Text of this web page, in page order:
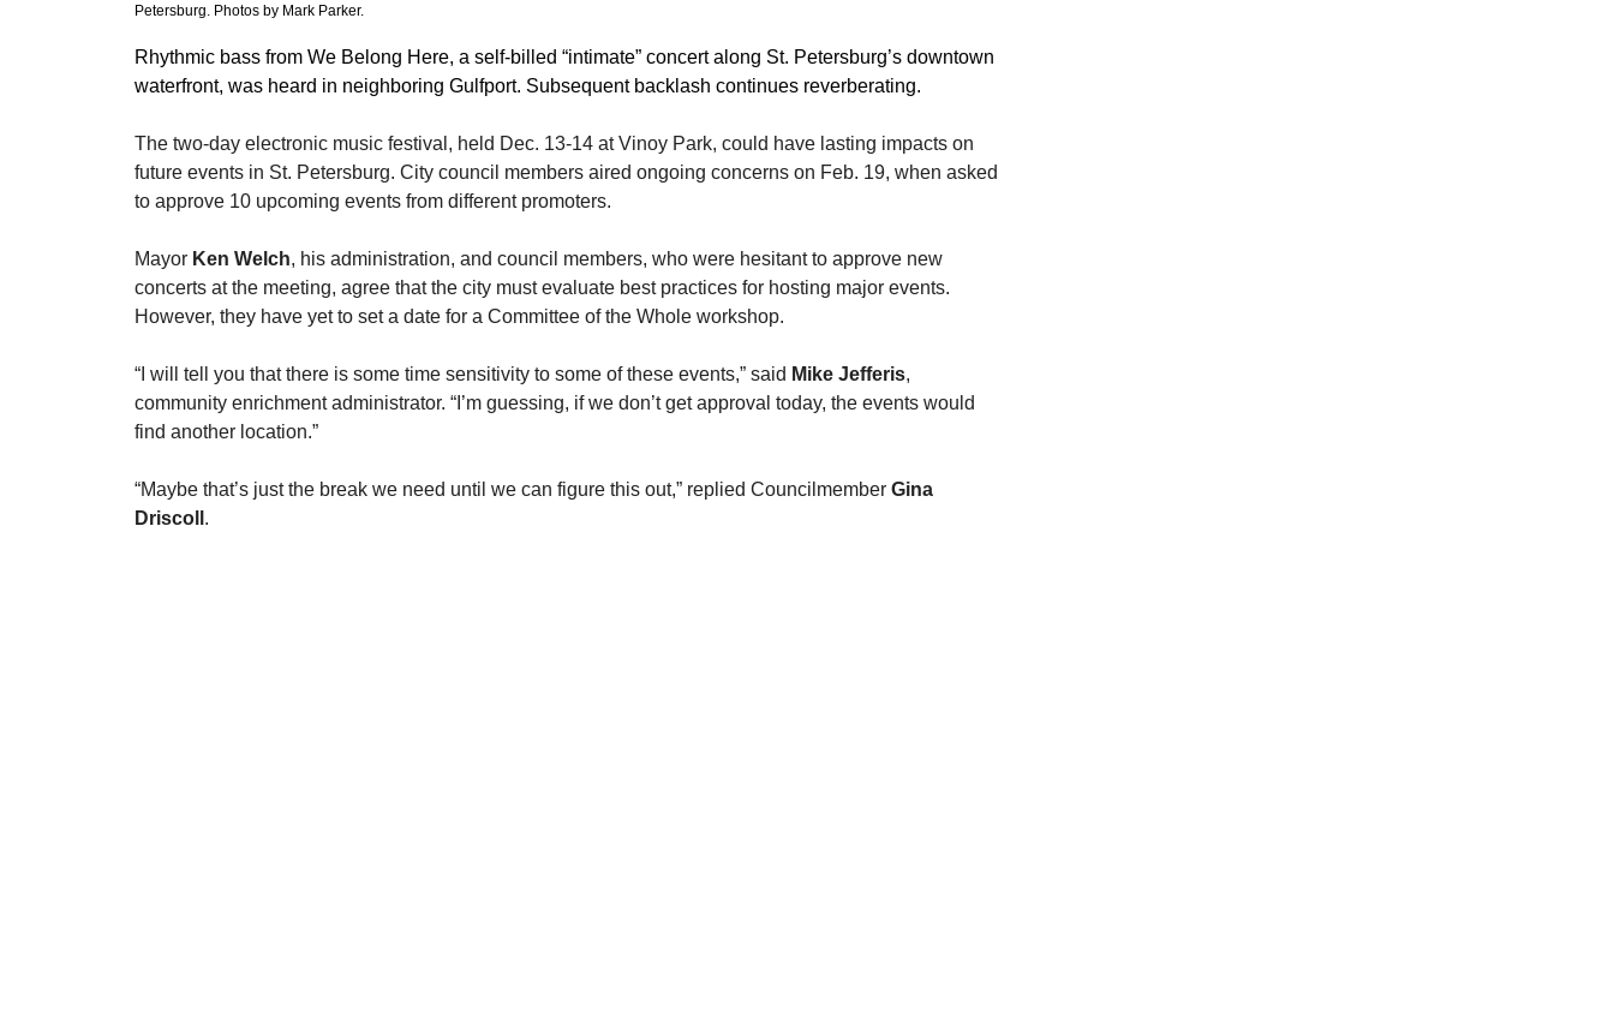
Petersburg. Photos by Mark Parker.
Rhythmic bass from We Belong Here, a self-billed “intimate” concert along St. Petersburg’s downtown
waterfront, was heard in neighboring Gulfport. Subsequent backlash continues reverberating.
​The two-day electronic music festival, held Dec. 13-14 at Vinoy Park, could have lasting impacts on
future events in St. Petersburg. City council members aired ongoing concerns on Feb. 19, when asked
to approve 10 upcoming events from different promoters.
​Mayor Ken Welch, his administration, and council members, who were hesitant to approve new
concerts at the meeting, agree that the city must evaluate best practices for hosting major events.
However, they have yet to set a date for a Committee of the Whole workshop.
​“I will tell you that there is some time sensitivity to some of these events,” said Mike Jefferis,
community enrichment administrator. “I’m guessing, if we don’t get approval today, the events would
find another location.”
​“Maybe that’s just the break we need until we can figure this out,” replied Councilmember Gina
Driscoll .